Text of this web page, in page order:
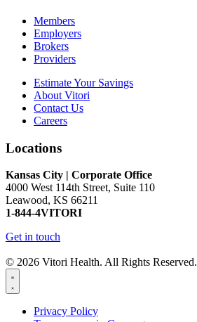
Members
Employers
Brokers
Providers
Estimate Your Savings
About Vitori
Contact Us
Careers
Locations
Kansas City | Corporate Office
4000 West 114th Street, Suite 110
Leawood, KS 66211
1-844-4VITORI
Get in touch
© 2026 Vitori Health. All Rights Reserved.
Privacy Policy